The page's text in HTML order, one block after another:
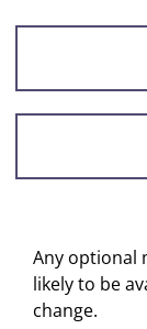
Any optional
likely to be
change.